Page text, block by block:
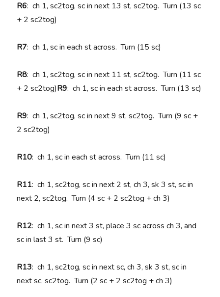
R6: ch 1, sc2tog, sc in next 13 st, sc2tog. Turn (13 sc
+ 2 sc2tog)
R7: ch 1, sc in each st across. Turn (15 sc)
R8: ch 1, sc2tog, sc in next 11 st, sc2tog. Turn (11 sc
+ 2 sc2tog)R9: ch 1, sc in each st across. Turn (13 sc)
R9: ch 1, sc2tog, sc in next 9 st, sc2tog. Turn (9 sc +
2 sc2tog)
R10: ch 1, sc in each st across. Turn (11 sc)
R11: ch 1, sc2tog, sc in next 2 st, ch 3, sk 3 st, sc in
next 2, sc2tog. Turn (4 sc + 2 sc2tog + ch 3)
R12: ch 1, sc in next 3 st, place 3 sc across ch 3, and
sc in last 3 st. Turn (9 sc)
R13: ch 1, sc2tog, sc in next sc, ch 3, sk 3 st, sc in
next sc, sc2tog. Turn (2 sc + 2 sc2tog + ch 3)